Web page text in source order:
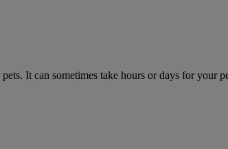
It can sometimes take hours or days for your